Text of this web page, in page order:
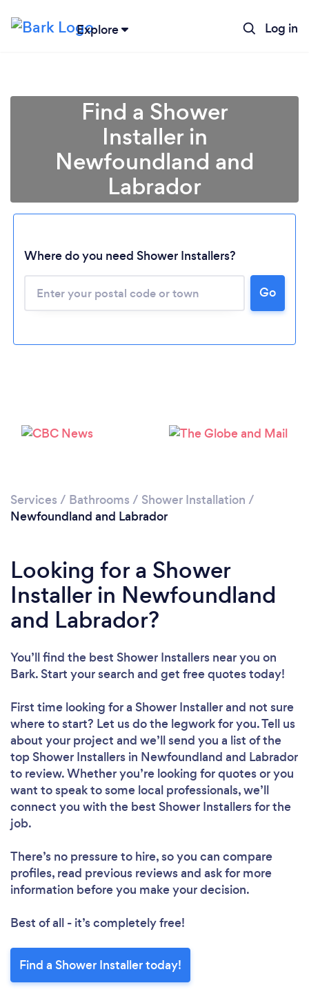
Explore Log in
Loading...
Please wait ...
Find a Shower
Installer in
Newfoundland and
Labrador
Where do you need Shower Installers?
Go
Services / Bathrooms / Shower Installation /
Newfoundland and Labrador
Looking for a Shower
Installer in Newfoundland
and Labrador?
You’ll find the best Shower Installers near you on
Bark. Start your search and get free quotes today!
First time looking for a Shower Installerand not sure
where to start? Let us do the legwork for you. Tell us
about your project and we’ll send you a list of the
top Shower Installers in Newfoundland and Labrador
to review. Whether you’re looking for quotes or you
want to speak to some local professionals, we’ll
connect you with the best Shower Installers for the
job.
There’s no pressure to hire, so you can compare
profiles, read previous reviews and ask for more
information before you make your decision.
Best of all - it’s completely free!
Find a Shower Installer today!